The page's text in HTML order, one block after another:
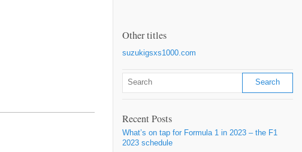
Other titles
suzukigsxs1000.com
Recent Posts
What’s on tap for Formula 1 in 2023 – the F1
2023 schedule